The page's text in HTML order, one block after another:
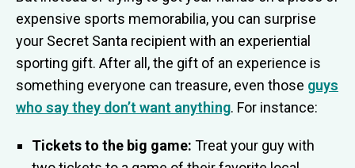
expensive sports memorabilia, you can surprise
your Secret Santa recipient with an experiential
sporting gift. After all, the gift of an experience is
something everyone can treasure, even those guys
who say they don’t want anything. For instance:
Tickets to the big game: Treat your guy with